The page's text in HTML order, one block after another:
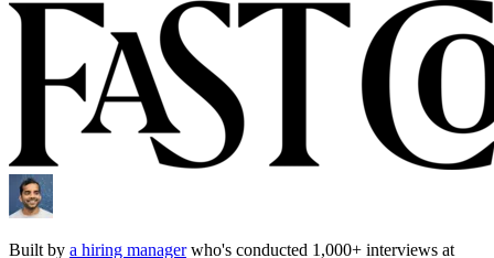
Built by a hiring managerwho's conducted 1,000+ interviews at